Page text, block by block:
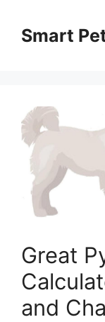
contentSmart
Great
and